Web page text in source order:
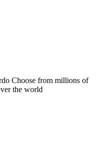
Choose from millions of
the world